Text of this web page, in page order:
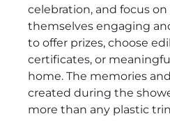
celebration, and focus
themselves engaging
to offer prizes, choose
certificates, or
home. The memories
created during the
more than any plastic